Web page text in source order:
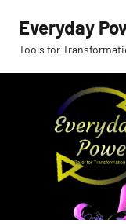
content
Everyday
Tools for